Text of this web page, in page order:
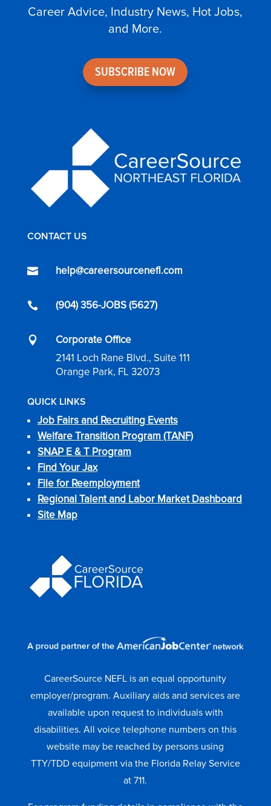
Career Advice, Industry News, Hot Jobs,
and More.
SUBSCRIBE NOW
CONTACT US
 help@careersourcenefl.com
 (904) 356-JOBS (5627)

Corporate Office
2141 Loch Rane Blvd., Suite 111
Orange Park, FL 32073
QUICK LINKS
Job Fairs and Recruiting Events
Welfare Transition Program (TANF)
SNAP E & T Program
Find Your Jax
File for Reemployment
Regional Talent and Labor Market Dashboard
Site Map
CareerSource NEFL is an equal opportunity
employer/program. Auxiliary aids and services are
available upon request to individuals with
disabilities. All voice telephone numbers on this
website may be reached by persons using
TTY/TDD equipment via the Florida Relay Service
at 711.